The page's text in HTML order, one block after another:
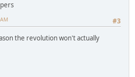
#3
the revolution won't actually